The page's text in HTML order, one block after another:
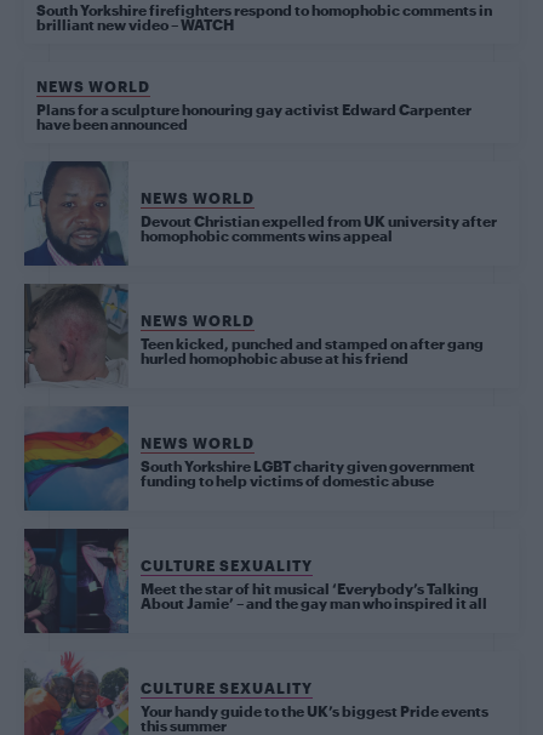
South Yorkshire firefighters respond to homophobic comments in
brilliant new video – WATCH
NEWS WORLD
Plans for a sculpture honouring gay activist Edward Carpenter
have been announced
NEWS WORLD
Devout Christian expelled from UK university after
homophobic comments wins appeal
NEWS WORLD
Teen kicked, punched and stamped on after gang
hurled homophobic abuse at his friend
NEWS WORLD
South Yorkshire LGBT charity given government
funding to help victims of domestic abuse
CULTURE SEXUALITY
Meet the star of hit musical ‘Everybody’s Talking
About Jamie’ – and the gay man who inspired it all
CULTURE SEXUALITY
Your handy guide to the UK’s biggest Pride events
this summer